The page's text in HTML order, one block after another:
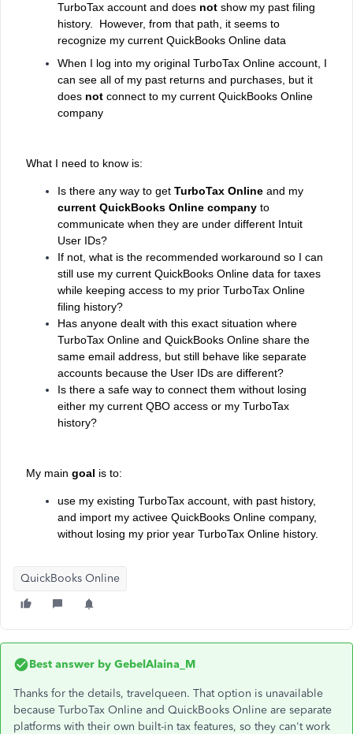
TurboTax account and does not show my past filing
history. However, from that path, it seems to
recognize my current QuickBooks Online data
When I log into my original TurboTax Online account, I
can see all of my past returns and purchases, but it
does not connect to my current QuickBooks Online
company
What I need to know is:
Is there any way to get TurboTax Online and my
current QuickBooks Online company to
communicate when they are under different Intuit
User IDs?
If not, what is the recommended workaround so I can
still use my current QuickBooks Online data for taxes
while keeping access to my prior TurboTax Online
filing history?
Has anyone dealt with this exact situation where
TurboTax Online and QuickBooks Online share the
same email address, but still behave like separate
accounts because the User IDs are different?
Is there a safe way to connect them without losing
either my current QBO access or my TurboTax
history?
My main goal is to:
use my existing TurboTax account, with past history,
and import my activee QuickBooks Online company,
without losing my prior year TurboTax Online history.
QuickBooks Online
Best answer by GebelAlaina_M
Thanks for the details, travelqueen. That option is unavailable
because TurboTax Online and QuickBooks Online are separate
platforms with their own built-in tax features, so they can't work